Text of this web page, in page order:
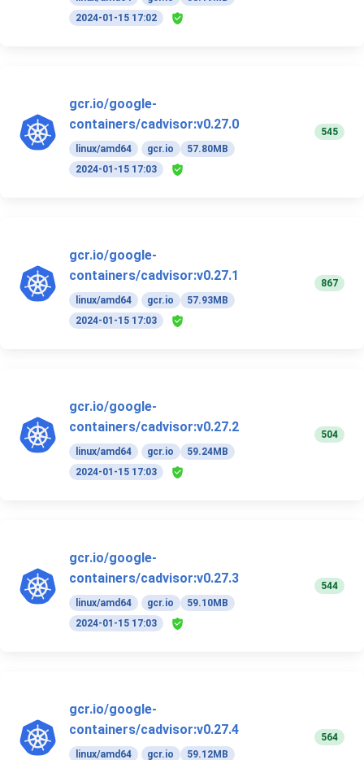
2024-01-15 17:02
gcr.io/google-
containers/cadvisor:v0.27.0
linux/amd64 gcr.io
57.80MB
2024-01-15 17:03
545
gcr.io/google-
containers/cadvisor:v0.27.1
linux/amd64 gcr.io
57.93MB
2024-01-15 17:03
867
gcr.io/google-
containers/cadvisor:v0.27.2
linux/amd64 gcr.io
59.24MB
2024-01-15 17:03
504
gcr.io/google-
containers/cadvisor:v0.27.3
linux/amd64 gcr.io
59.10MB
2024-01-15 17:03
544
gcr.io/google-
containers/cadvisor:v0.27.4
linux/amd64 gcr.io 59.12MB
564